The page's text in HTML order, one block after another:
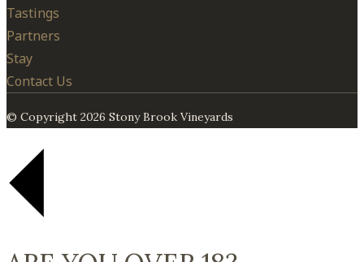
Tastings
Partners
Stay
Contact Us
© Copyright 2026 Stony Brook Vineyards